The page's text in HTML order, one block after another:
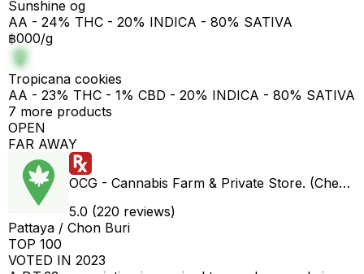
Sunshine og
AA - 24% THC - 20% INDICA - 80% SATIVA
฿000/g
Tropicana cookies
AA - 23% THC - 1% CBD - 20% INDICA - 80% SATIVA
7 more products
OPEN
FAR AWAY
OCG - Cannabis Farm & Private Store. (Cheap weed & Kratom bar)
5.0 (220 reviews)
Pattaya / Chon Buri
TOP 100
VOTED IN 2023